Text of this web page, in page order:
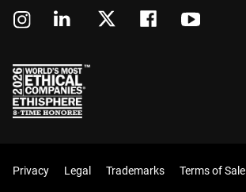
Privacy Legal Trademarks Terms of Sale